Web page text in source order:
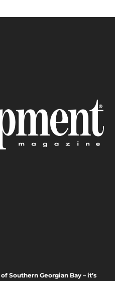
Southern Georgian Bay – it’s